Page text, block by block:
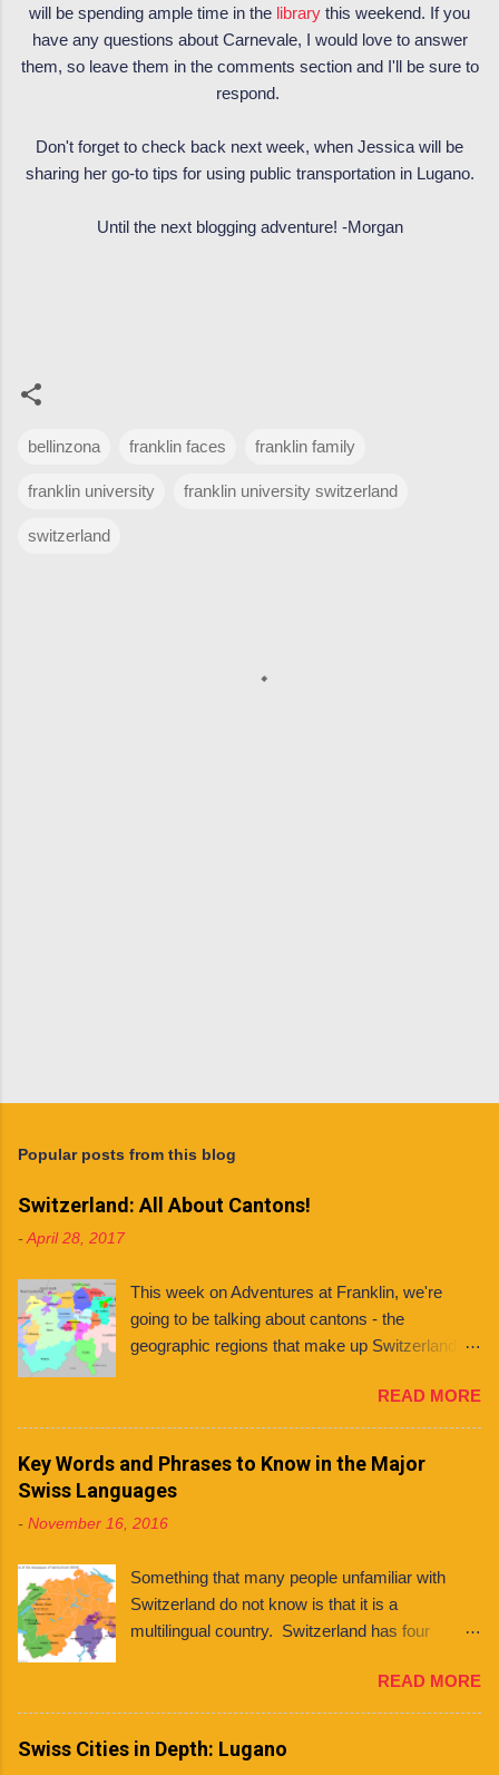
will be spending ample time in the library this weekend. If you
have any questions about Carnevale, I would love to answer
them, so leave them in the comments section and I'll be sure to
respond.
Don't forget to check back next week, when Jessica will be
sharing her go-to tips for using public transportation in Lugano.
Until the next blogging adventure! -Morgan
bellinzona franklin faces franklin family
franklin university franklin university switzerland
switzerland
Popular posts from this blog
Switzerland: All About Cantons!
- April 28, 2017
This week on Adventures at Franklin, we're
going to be talking about cantons - the
geographic regions that make up Switzerland. If
important to know about the different cantons
because each one has varying laws, holidays
and even languages . What even is a canton?
You might ask. Well, a canton is similar to a
state, like those found in countries like the
United States and Mexico. However, each
been federally approved. There are 26 cantons
in total , among them several half cantons . Half
cantons are cantons that split at some point.
they only send one member to the upper house
of parliament, rather than two. Franklin
University Switzerland is located in Ticino , the
READ MORE
Key Words and Phrases to Know in the Major
Swiss Languages
- November 16, 2016
Something that many people unfamiliar with
Switzerland do not know is that it is a
multilingual country. Switzerland has four
and Romansh. Contrary to what some people
believe, this does not mean that every Swiss
person can speak all four languages. In fact,
although many (if not most) people are
READ MORE
Swiss Cities in Depth: Lugano